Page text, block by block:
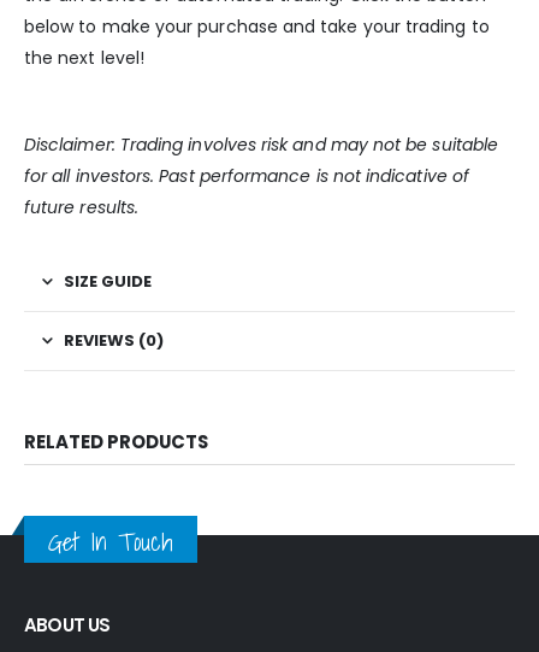
below to make your purchase and take your trading to
the next level!
Disclaimer: Trading involves risk and may not be suitable
for all investors. Past performance is not indicative of
future results.
SIZE GUIDE
REVIEWS (0)
RELATED PRODUCTS
Get In Touch
ABOUT US